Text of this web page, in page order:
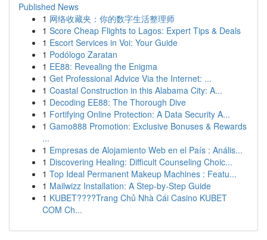
Published News
1 网络收藏夹：你的数字生活整理师
1 Score Cheap Flights to Lagos: Expert Tips & Deals
1 Escort Services in Voi: Your Guide
1 Podólogo Zaratan
1 EE88: Revealing the Enigma
1 Get Professional Advice Via the Internet: ...
1 Coastal Construction in this Alabama City: A...
1 Decoding EE88: The Thorough Dive
1 Fortifying Online Protection: A Data Security A...
1 Gamo888 Promotion: Exclusive Bonuses & Rewards
...
1 Empresas de Alojamiento Web en el País : Anális...
1 Discovering Healing: Difficult Counseling Choic...
1 Top Ideal Permanent Makeup Machines : Featu...
1 Mailwizz Installation: A Step-by-Step Guide
1 KUBET????️Trang Chủ Nhà Cái Casino KUBET
COM Ch...